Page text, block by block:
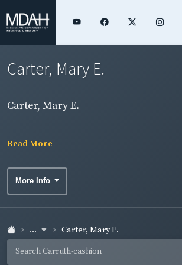
Carter, Mary E.
Carter, Mary E.
Read More
More Info
... Carter, Mary E.